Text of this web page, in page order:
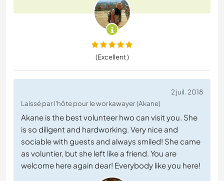
(Excellent )
2 juil. 2018
Laissé par l'hôte pour le workawayer (Akane)
Akane is the best volunteer hwo can visit you. She
is so diligent and hardworking. Very nice and
sociable with guests and always smiled! She came
as voluntier, but she left like a friend. You are
welcome here again dear! Everybody like you here!